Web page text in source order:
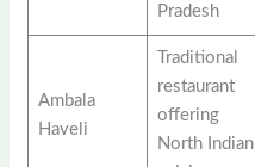
Pradesh
Ambala
Haveli
Traditional
restaurant
offering
North Indian